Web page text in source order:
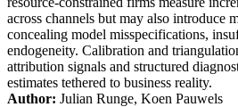
across channels but may also introduce
concealing model misspecifications,
endogeneity. Calibration and
attribution signals and structured
estimates tethered to business reality.
Author: Julian Runge, Koen Pauwels